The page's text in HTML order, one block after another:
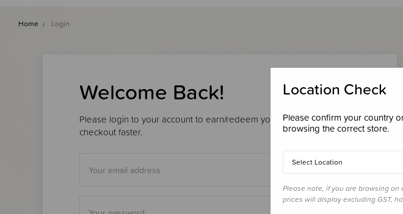
Home Login
Welcome Back!
Please login to your account to earn/redeem your loyalty points &
checkout faster.
Location Check
Please confirm your country
browsing the correct store.
Select Location
Please note, if you are browsing
prices will display excluding GST,